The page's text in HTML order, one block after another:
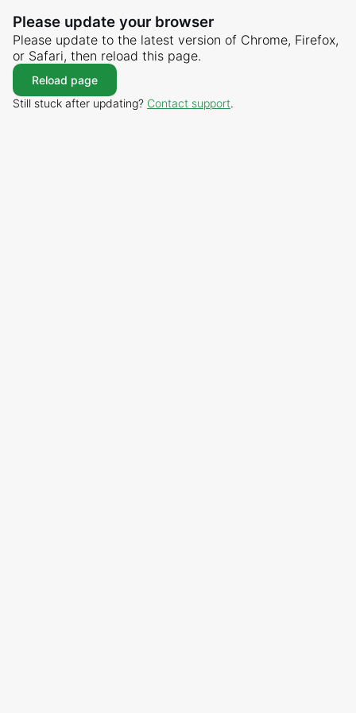
Please update your browser
Please update to the latest version of Chrome, Firefox,
or Safari, then reload this page.
Reload page
Still stuck after updating? Contact support.